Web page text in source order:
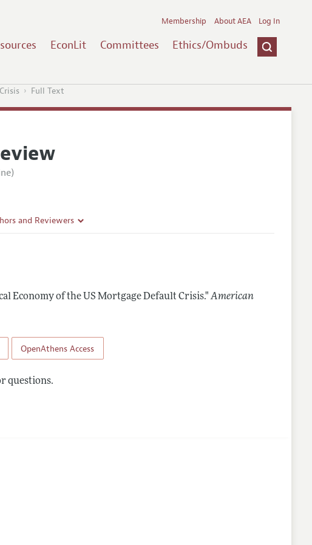
EconLit Committees Ethics/Ombuds
Membership About AEA Log In
Full Text
and Reviewers
Economy of the US Mortgage Default Crisis." American
OpenAthens Access
questions.